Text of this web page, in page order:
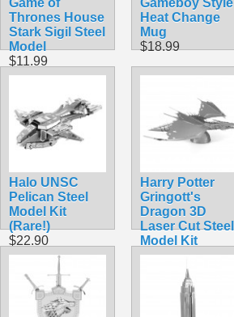
Thrones House
Stark Sigil Steel
Model
$11.99
Heat Change
Mug
$18.99
Halo UNSC
Pelican Steel
Model Kit
(Rare!)
$22.90
Harry Potter
Gringott's
Dragon 3D
Laser Cut Steel
Model Kit
$14.99